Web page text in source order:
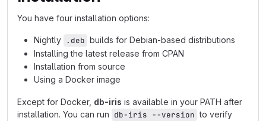
You have four installation options:
Nightly .deb builds for Debian-based distributions
Installing the latest release from CPAN
Installation from source
Using a Docker image
Except for Docker, db-iris is available in your PATH after
installation. You can run db-iris --version to verify